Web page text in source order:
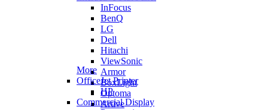
InFocus
BenQ
LG
Dell
Hitachi
ViewSonic
Armor
BoxLight
Optoma
Artive
More
OfficeJet Printer
HP
Commercial Display